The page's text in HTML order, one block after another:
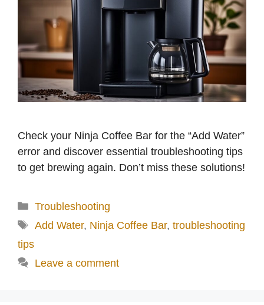
Check your Ninja Coffee Bar for the “Add Water”
error and discover essential troubleshooting tips
to get brewing again. Don’t miss these solutions!
Categories
Troubleshooting
Tags
Add Water, Ninja Coffee Bar, troubleshooting
tips
Leave a comment